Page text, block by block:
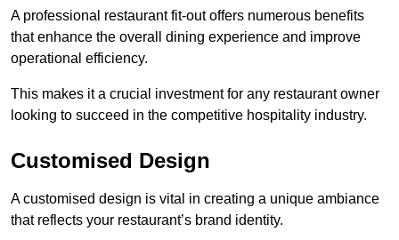
A professional restaurant fit-out offers numerous benefits
that enhance the overall dining experience and improve
operational efficiency.
This makes it a crucial investment for any restaurant owner
looking to succeed in the competitive hospitality industry.
Customised Design
A customised design is vital in creating a unique ambiance
that reflects your restaurant’s brand identity.